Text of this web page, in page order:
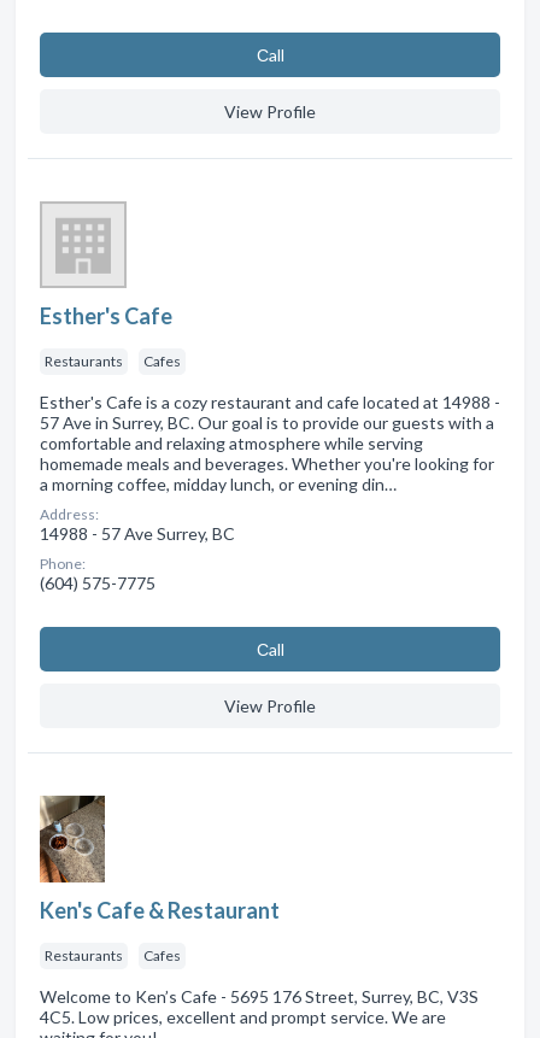
Сall
View Profile
Esther's Cafe
Restaurants Cafes
Esther's Cafe is a cozy restaurant and cafe located at 14988 -
57 Ave in Surrey, BC. Our goal is to provide our guests with a
comfortable and relaxing atmosphere while serving
homemade meals and beverages. Whether you're looking for
a morning coffee, midday lunch, or evening din…
Address:
14988 - 57 Ave Surrey, BC
Phone:
(604) 575-7775
Сall
View Profile
Ken's Cafe & Restaurant
Restaurants Cafes
Welcome to Ken’s Cafe - 5695 176 Street, Surrey, BC, V3S
4C5. Low prices, excellent and prompt service. We are